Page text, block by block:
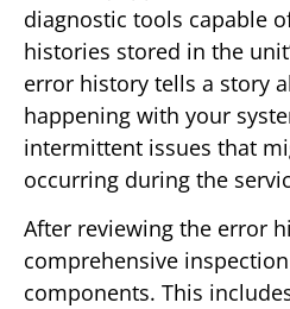
diagnostic tools capable
histories stored in the
error history tells a story
happening with your
intermittent issues that
occurring during the
After reviewing the error
comprehensive
components. This